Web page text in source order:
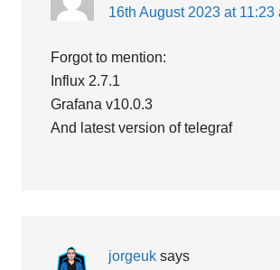
16th August 2023 at 11:23
Forgot to mention:
Influx 2.7.1
Grafana v10.0.3
And latest version of telegraf
jorgeuk says